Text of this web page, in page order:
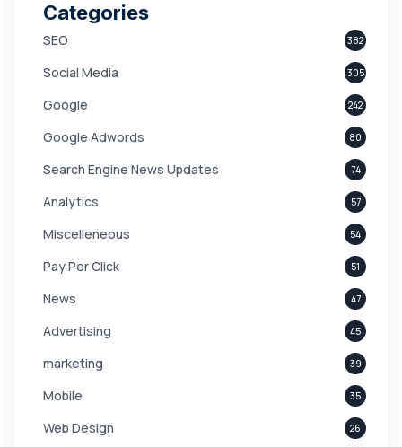
Categories
SEO 382
Social Media 305
Google 242
Google Adwords 80
Search Engine News Updates 74
Analytics 57
Miscelleneous 54
Pay Per Click 51
News 47
Advertising 45
marketing 39
Mobile 35
Web Design 26